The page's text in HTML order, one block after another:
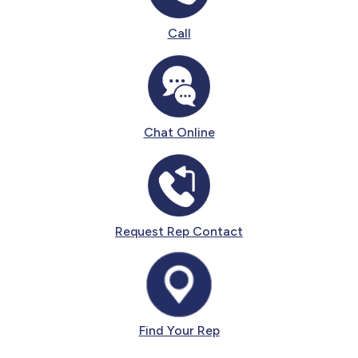
Call
Chat Online
Request Rep Contact
Find Your Rep